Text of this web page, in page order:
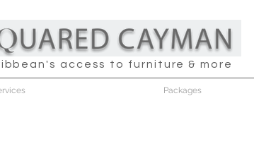
access to furniture & more
Packages